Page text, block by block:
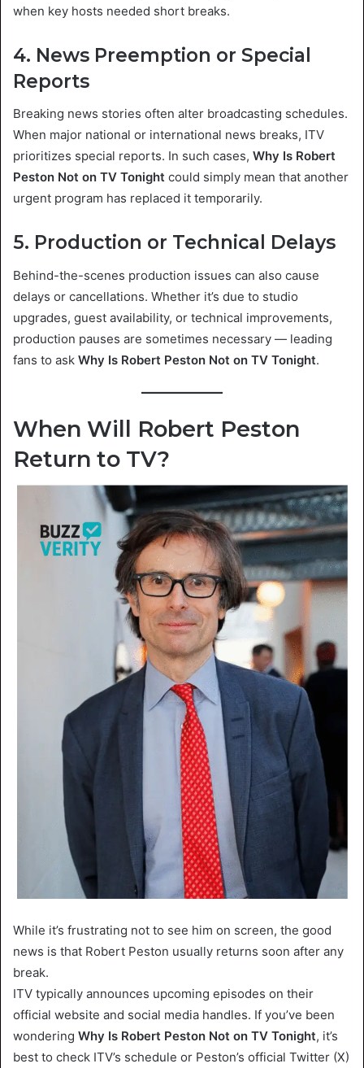
when key hosts needed short breaks.
4. News Preemption or Special
Reports
Breaking news stories often alter broadcasting schedules.
When major national or international news breaks, ITV
prioritizes special reports. In such cases, Why Is Robert
Peston Not on TV Tonight could simply mean that another
urgent program has replaced it temporarily.
5. Production or Technical Delays
Behind-the-scenes production issues can also cause
delays or cancellations. Whether it’s due to studio
upgrades, guest availability, or technical improvements,
production pauses are sometimes necessary — leading
fans to ask Why Is Robert Peston Not on TV Tonight.
When Will Robert Peston
Return to TV?
While it’s frustrating not to see him on screen, the good
news is that Robert Peston usually returns soon after any
break.
ITV typically announces upcoming episodes on their
official website and social media handles. If you’ve been
wondering Why Is Robert Peston Not on TV Tonight, it’s
best to check ITV’s schedule or Peston’s official Twitter (X)